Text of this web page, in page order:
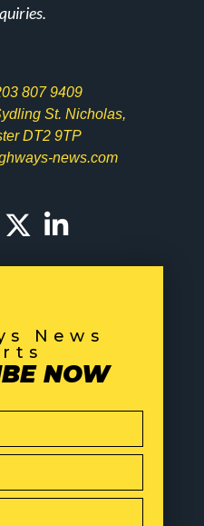
807 9409
St. Nicholas,
DT2 9TP
news.com
News
NOW